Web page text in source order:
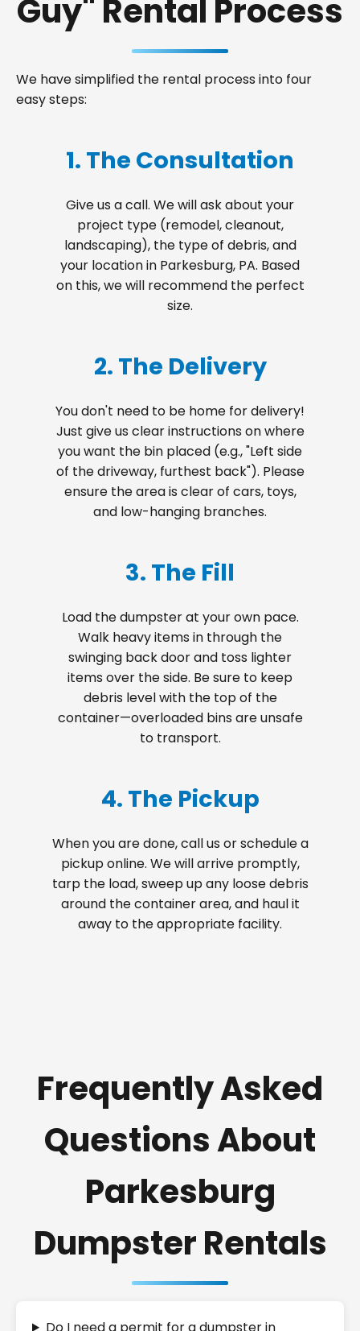
Guy" Rental Process
We have simplified the rental process into four
easy steps:
1. The Consultation
Give us a call. We will ask about your
project type (remodel, cleanout,
landscaping), the type of debris, and
your location in Parkesburg, PA. Based
on this, we will recommend the perfect
size.
2. The Delivery
You don't need to be home for delivery!
Just give us clear instructions on where
you want the bin placed (e.g., "Left side
of the driveway, furthest back"). Please
ensure the area is clear of cars, toys,
and low-hanging branches.
3. The Fill
Load the dumpster at your own pace.
Walk heavy items in through the
swinging back door and toss lighter
items over the side. Be sure to keep
debris level with the top of the
container—overloaded bins are unsafe
to transport.
4. The Pickup
When you are done, call us or schedule a
pickup online. We will arrive promptly,
tarp the load, sweep up any loose debris
around the container area, and haul it
away to the appropriate facility.
Frequently Asked
Questions About
Parkesburg
Dumpster Rentals